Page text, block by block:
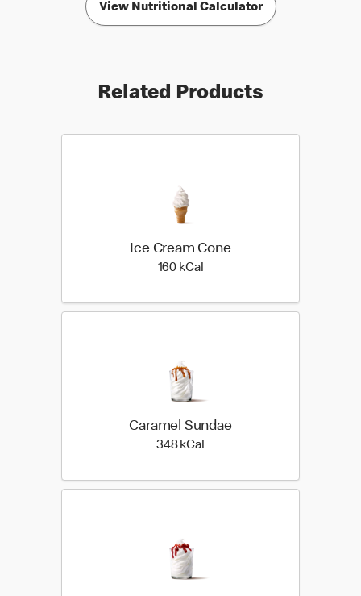
View Nutritional Calculator
Related Products
Ice Cream Cone
160 kCal
Caramel Sundae
348 kCal